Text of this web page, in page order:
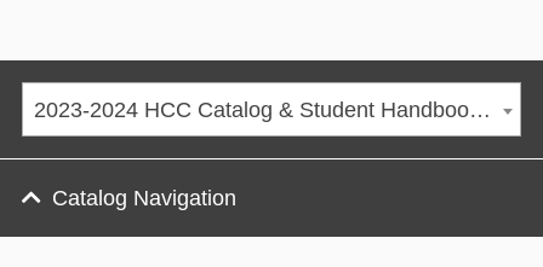
2023-2024 HCC Catalog & Student Handbook [ARCHIVED CATALOG]
Catalog Navigation